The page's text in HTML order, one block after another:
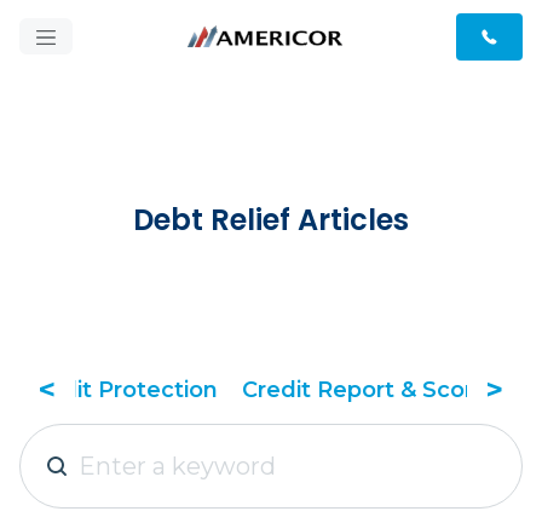
Debt Relief Articles
<
Report & Score Debt Relief Tactics >